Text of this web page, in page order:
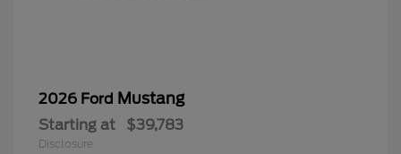
2026 Ford Mustang
Starting at $39,783
Disclosure